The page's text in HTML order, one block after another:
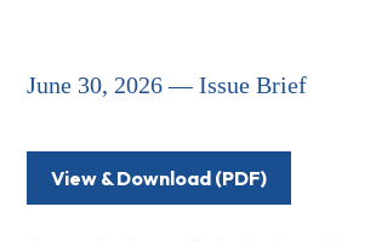
June 30, 2026 — Issue Brief
View & Download (PDF)